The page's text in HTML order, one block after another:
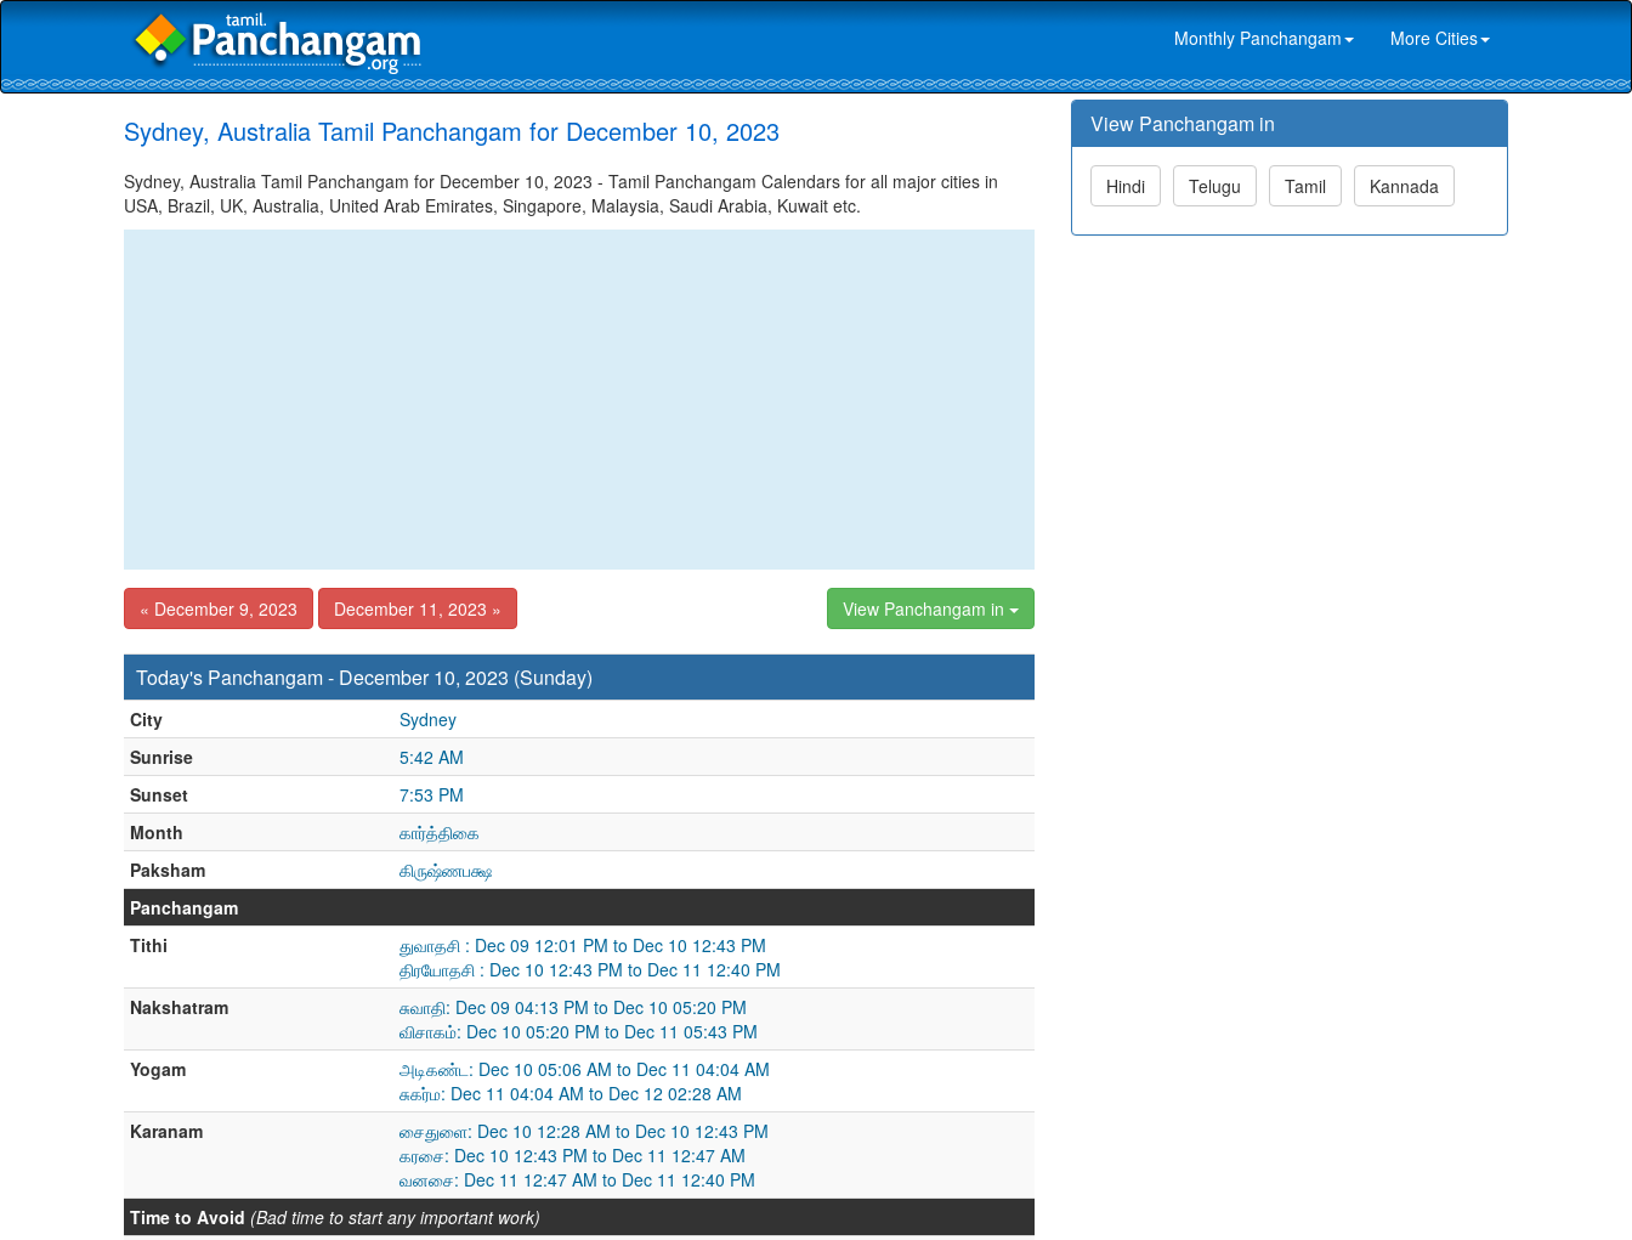
Monthly Panchangam More Cities
Sydney, Australia Tamil Panchangam for December 10, 2023
Sydney, Australia Tamil Panchangam for December 10, 2023 - Tamil Panchangam Calendars for all major cities in
USA, Brazil, UK, Australia, United Arab Emirates, Singapore, Malaysia, Saudi Arabia, Kuwait etc.
« December 9, 2023 December 11, 2023 » View Panchangam in
Today's Panchangam - December 10, 2023 (Sunday)
City
Sydney
Sunrise
5:42 AM
Sunset
7:53 PM
Month
கார்த்திகை
Paksham
கிருஷ்ணபக்ஷ
Panchangam
Tithi
துவாதசி : Dec 09 12:01 PM to Dec 10 12:43 PM
திரயோதசி : Dec 10 12:43 PM to Dec 11 12:40 PM
Nakshatram
சுவாதி: Dec 09 04:13 PM to Dec 10 05:20 PM
விசாகம்: Dec 10 05:20 PM to Dec 11 05:43 PM
Yogam
அடிகண்ட: Dec 10 05:06 AM to Dec 11 04:04 AM
சுகர்ம: Dec 11 04:04 AM to Dec 12 02:28 AM
Karanam
சைதுளை: Dec 10 12:28 AM to Dec 10 12:43 PM
கரசை: Dec 10 12:43 PM to Dec 11 12:47 AM
வனசை: Dec 11 12:47 AM to Dec 11 12:40 PM
Time to Avoid (Bad time to start any important work)
View Panchangam in
Hindi Telugu Tamil Kannada